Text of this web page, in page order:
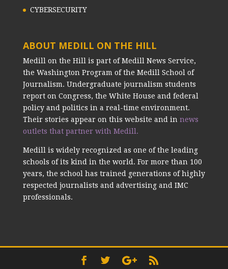
CYBERSECURITY
ABOUT MEDILL ON THE HILL
Medill on the Hill is part of Medill News Service,
the Washington Program of the Medill School of
Journalism. Undergraduate journalism students
report on Congress, the White House and federal
policy and politics in a real-time environment.
Their stories appear on this website and in news
outlets that partner with Medill.
Medill is widely recognized as one of the leading
schools of its kind in the world. For more than 100
years, the school has trained generations of highly
respected journalists and advertising and IMC
professionals.